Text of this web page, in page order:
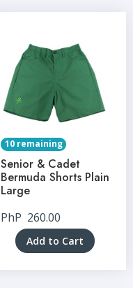
10 remaining
Senior & Cadet
Bermuda Shorts Plain
Large
PhP 260.00
Add to Cart